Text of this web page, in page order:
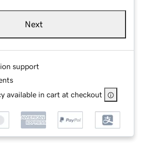
Next
support
available in cart at checkout